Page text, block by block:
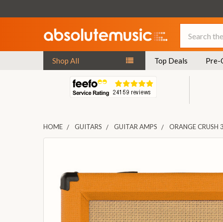
Shop All Top Deals Pre-
HOME GUITARS GUITAR AMPS ORANGE CRUSH
TOGETHER:
SELECT
ALL